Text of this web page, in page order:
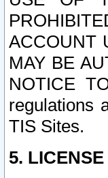
ACCOUNT
MAY BE
NOTICE
regulations
TIS Sites.
5.